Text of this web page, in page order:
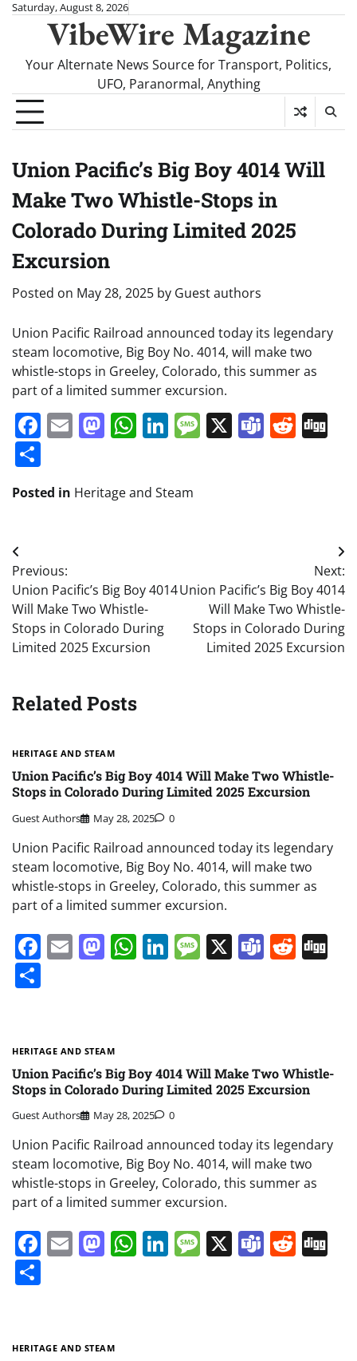
SkipSaturday, August 8, 2026
VibeWire Magazine
Your Alternate News Source for Transport, Politics,
UFO, Paranormal, Anything
Union Pacific’s Big Boy 4014 Will
Make Two Whistle-Stops in
Colorado During Limited 2025
Excursion
Posted on May 28, 2025 by Guest authors
Union Pacific Railroad announced today its legendary
steam locomotive, Big Boy No. 4014, will make two
whistle-stops in Greeley, Colorado, this summer as
part of a limited summer excursion.
Facebook
EmailMastodon
WhatsApp
LinkedIn
Message
X Teams
Posted in Heritage and Steam
Post
navigation
Previous:
Union Pacific’s Big Boy 4014
Will Make Two Whistle-
Stops in Colorado During
Limited 2025 Excursion
Next:
Union Pacific’s Big Boy 4014
Will Make Two Whistle-
Stops in Colorado During
Limited 2025 Excursion
Related Posts
HERITAGE AND STEAM
Union Pacific’s Big Boy 4014 Will Make Two Whistle-
Stops in Colorado During Limited 2025 Excursion
Guest Authors May 28, 2025 0
Union Pacific Railroad announced today its legendary
steam locomotive, Big Boy No. 4014, will make two
whistle-stops in Greeley, Colorado, this summer as
part of a limited summer excursion.
Facebook
EmailMastodon
WhatsApp
LinkedIn
Message
X Teams
HERITAGE AND STEAM
Union Pacific’s Big Boy 4014 Will Make Two Whistle-
Stops in Colorado During Limited 2025 Excursion
Guest Authors May 28, 2025 0
Union Pacific Railroad announced today its legendary
steam locomotive, Big Boy No. 4014, will make two
whistle-stops in Greeley, Colorado, this summer as
part of a limited summer excursion.
Facebook
EmailMastodon
WhatsApp
LinkedIn
Message
X Teams
HERITAGE AND STEAM